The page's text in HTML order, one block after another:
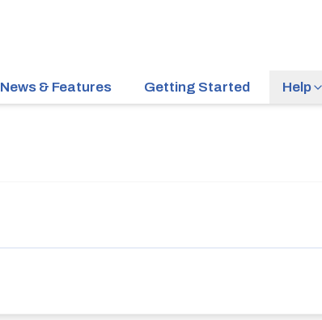
News & Features Getting Started Help